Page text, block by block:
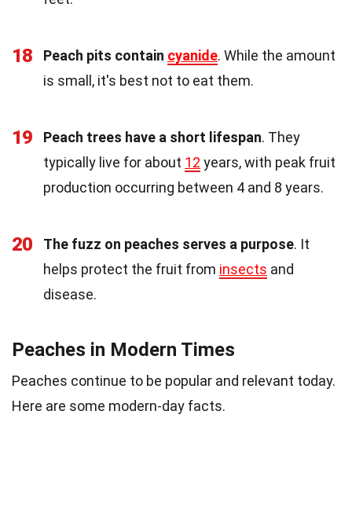
18 Peach pits contain cyanide. While the amount
is small, it's best not to eat them.
19 Peach trees have a short lifespan. They
typically live for about 12 years, with peak fruit
production occurring between 4 and 8 years.
20 The fuzz on peaches serves a purpose. It
helps protect the fruit from insects and
disease.
Peaches in Modern Times
Peaches continue to be popular and relevant today.
Here are some modern-day facts.